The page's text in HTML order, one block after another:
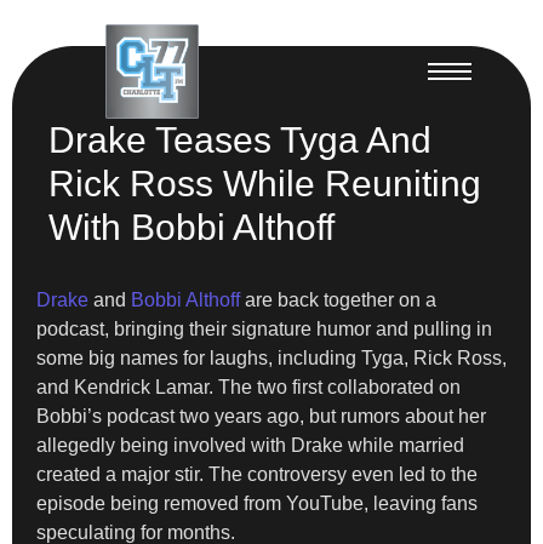
Drake Teases Tyga And
Rick Ross While Reuniting
With Bobbi Althoff
Drake and Bobbi Althoffare back together on a
podcast, bringing their signature humor and pulling in
some big names for laughs, including Tyga, Rick Ross,
and Kendrick Lamar. The two first collaborated on
Bobbi’s podcast two years ago, but rumors about her
allegedly being involved with Drake while married
created a major stir. The controversy even led to the
episode being removed from YouTube, leaving fans
speculating for months.